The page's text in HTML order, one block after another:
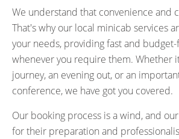
We understand that convenience and
That's why our local minicab services
your needs, providing fast and
whenever you require them. Whether
journey, an evening out, or an
conference, we have got you covered.
Our booking process is a wind, and
for their preparation and